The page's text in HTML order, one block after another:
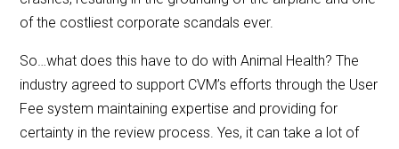
of the costliest corporate scandals ever.
So…what does this have to do with Animal Health? The
industry agreed to support CVM’s efforts through the User
Fee system maintaining expertise and providing for
certainty in the review process. Yes, it can take a lot of